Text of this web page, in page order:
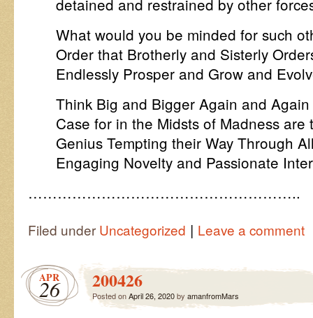
detained and restrained by other
What would you be minded for such
Order that Brotherly and Sisterly
Endlessly Prosper and Grow and
Think Big and Bigger Again and
Case for in the Midsts of Madness
Genius Tempting their Way Through
Engaging Novelty and Passionate
………………………………………………..
Filed under Uncategorized | Leave a comment
APR
26 200426
Posted onApril 26, 2020by amanfromMars